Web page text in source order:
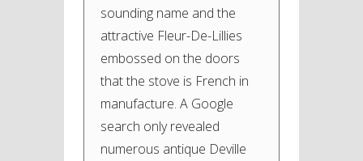
sounding name and the
attractive Fleur-De-Lillies
embossed on the doors
that the stove is French in
manufacture. A Google
search only revealed
numerous antique Deville